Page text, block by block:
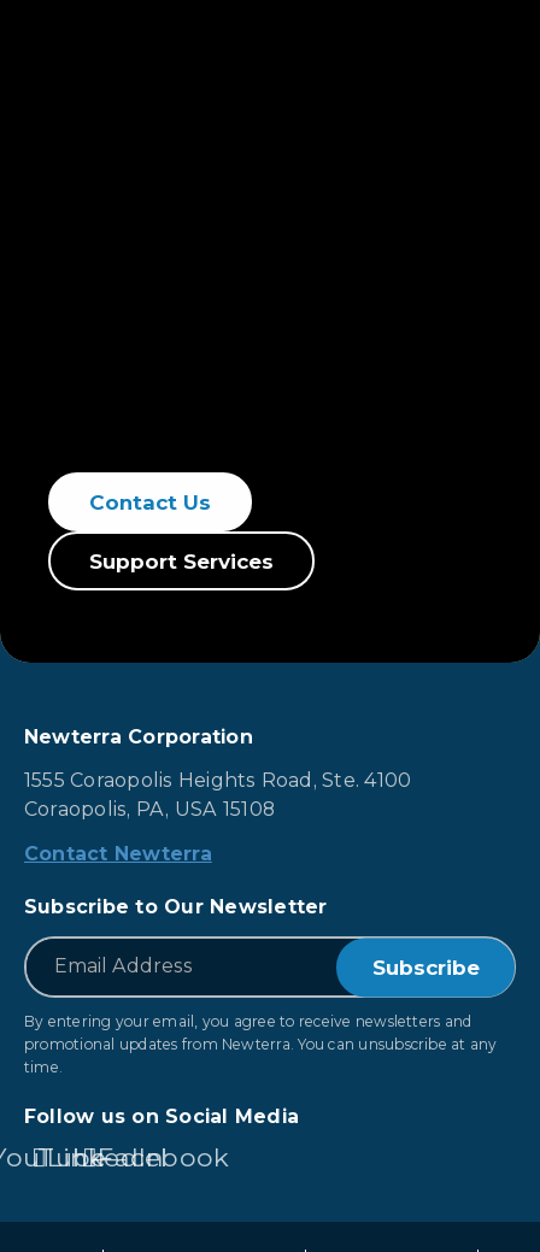
Contact Us
Support Services
Newterra Corporation
1555 Coraopolis Heights Road, Ste. 4100
Coraopolis, PA, USA 15108
Contact Newterra
Subscribe to Our Newsletter
Email
By entering your email, you agree to receive newsletters and
promotional updates from Newterra. You can unsubscribe at any
time.
Follow us on Social Media
LinkedIn
Facebook